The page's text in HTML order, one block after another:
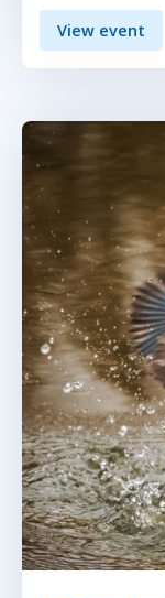
View event